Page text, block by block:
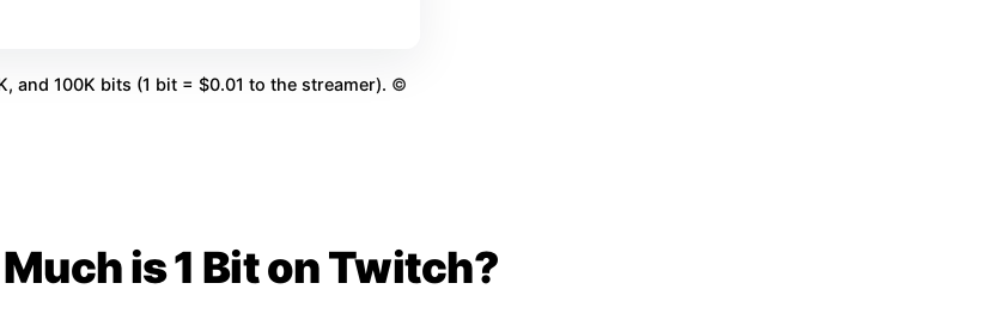
and 100K bits (1 bit = $0.01 to the streamer). ©
is 1 Bit on Twitch?